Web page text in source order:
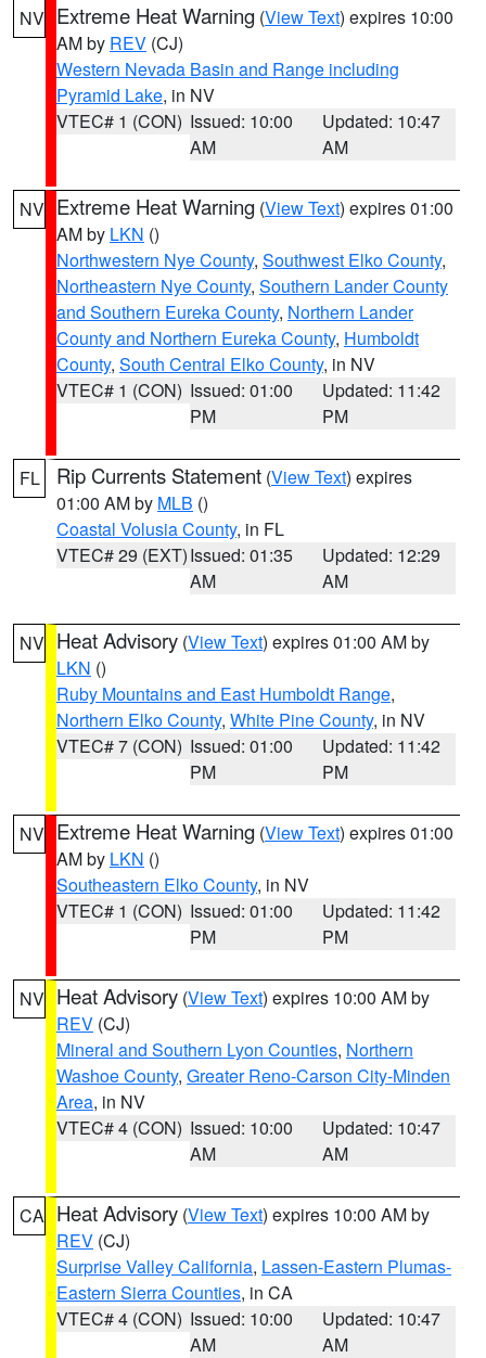
NV Extreme Heat Warning (View Text) expires 10:00
AM by REV (CJ)
Western Nevada Basin and Range including
Pyramid Lake, in NV
VTEC# 1 (CON) Issued: 10:00
AM
Updated: 10:47
AM
NV Extreme Heat Warning (View Text) expires 01:00
AM by LKN ()
Northwestern Nye County, Southwest Elko County,
Northeastern Nye County, Southern Lander County
and Southern Eureka County, Northern Lander
County and Northern Eureka County, Humboldt
County, South Central Elko County, in NV
VTEC# 1 (CON) Issued: 01:00
PM
Updated: 11:42
PM
FL Rip Currents Statement (View Text) expires
01:00 AM by MLB ()
Coastal Volusia County, in FL
VTEC# 29 (EXT)Issued: 01:35
AM
Updated: 12:29
AM
NV Heat Advisory (View Text) expires 01:00 AM by
LKN ()
Ruby Mountains and East Humboldt Range,
Northern Elko County, White Pine County, in NV
VTEC# 7 (CON) Issued: 01:00
PM
Updated: 11:42
PM
NV Extreme Heat Warning (View Text) expires 01:00
AM by LKN ()
Southeastern Elko County, in NV
VTEC# 1 (CON) Issued: 01:00
PM
Updated: 11:42
PM
NV Heat Advisory (View Text) expires 10:00 AM by
REV (CJ)
Mineral and Southern Lyon Counties, Northern
Washoe County, Greater Reno-Carson City-Minden
Area, in NV
VTEC# 4 (CON) Issued: 10:00
AM
Updated: 10:47
AM
CA Heat Advisory (View Text) expires 10:00 AM by
REV (CJ)
Surprise Valley California, Lassen-Eastern Plumas-
Eastern Sierra Counties, in CA
VTEC# 4 (CON) Issued: 10:00
AM
Updated: 10:47
AM